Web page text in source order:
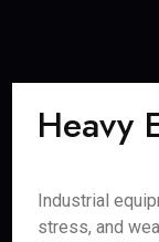
Heavy
Industrial
stress, and